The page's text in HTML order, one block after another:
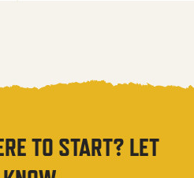
TO START? LET